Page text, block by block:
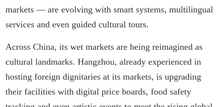
markets — are evolving with smart systems, multilingual
services and even guided cultural tours.
Across China, its wet markets are being reimagined as
cultural landmarks. Hangzhou, already experienced in
hosting foreign dignitaries at its markets, is upgrading
their facilities with digital price boards, food safety